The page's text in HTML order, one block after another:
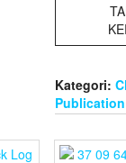
2012
Kategori:
Publication